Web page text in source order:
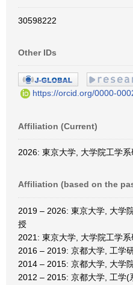
30598222
Other IDs
https://orcid.org/0000-
Affiliation (Current)
2026: 東京大学, 大学院工学
Affiliation (based on the
2019 – 2026: 東京大学, 大学
授
2021: 東京大学, 大学院工学
2016 – 2019: 京都大学, 工学
2014 – 2015: 京都大学, 大学
2012 – 2015: 京都大学, 工学(